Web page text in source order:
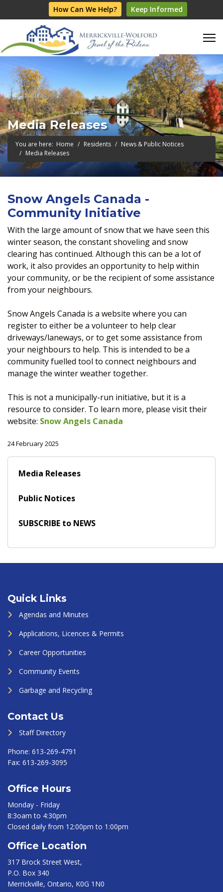
How Can We Help? Keep Informed
Media Releases
You are here: Home Residents
News & Public Notices
Media Releases
Snow Angels Canada -
Community Initiative
With the large amount of snow that we have seen this
winter season, the constant shoveling and snow
clearing has continued. Although this can be a lot of
work, it also provides an opportunity to help within
your community, or be the recipient of some assistance
from your neighbours.
Snow Angels Canada is a website where you can
register to either be a volunteer to help clear
driveways/laneways, or to get some assistance from
your neighbours to help. This is intended to be a
community fuelled tool to connect neighbours and
manage the winter weather together.
This is not a municipally-run initiative, but it is a
resource to consider. To learn more, please visit their
website: Snow Angels Canada
24 February 2025
Media Releases
Public Notices
SUBSCRIBE to NEWS
Quick Links
Agendas and Minutes
Applications, Licences & Permits
Career Opportunities
Community Events
Garbage and Recycling
Contact Us
Staff Directory
Phone: 613-269-4791
Fax: 613-269-3095
Office Hours
Monday - Friday
8:3oam to 4:30pm
Closed daily from 12:00pm to 1:00pm
Office Location
317 Brock Street West,
P.O. Box 340
Merrickville, Ontario, K0G 1N0